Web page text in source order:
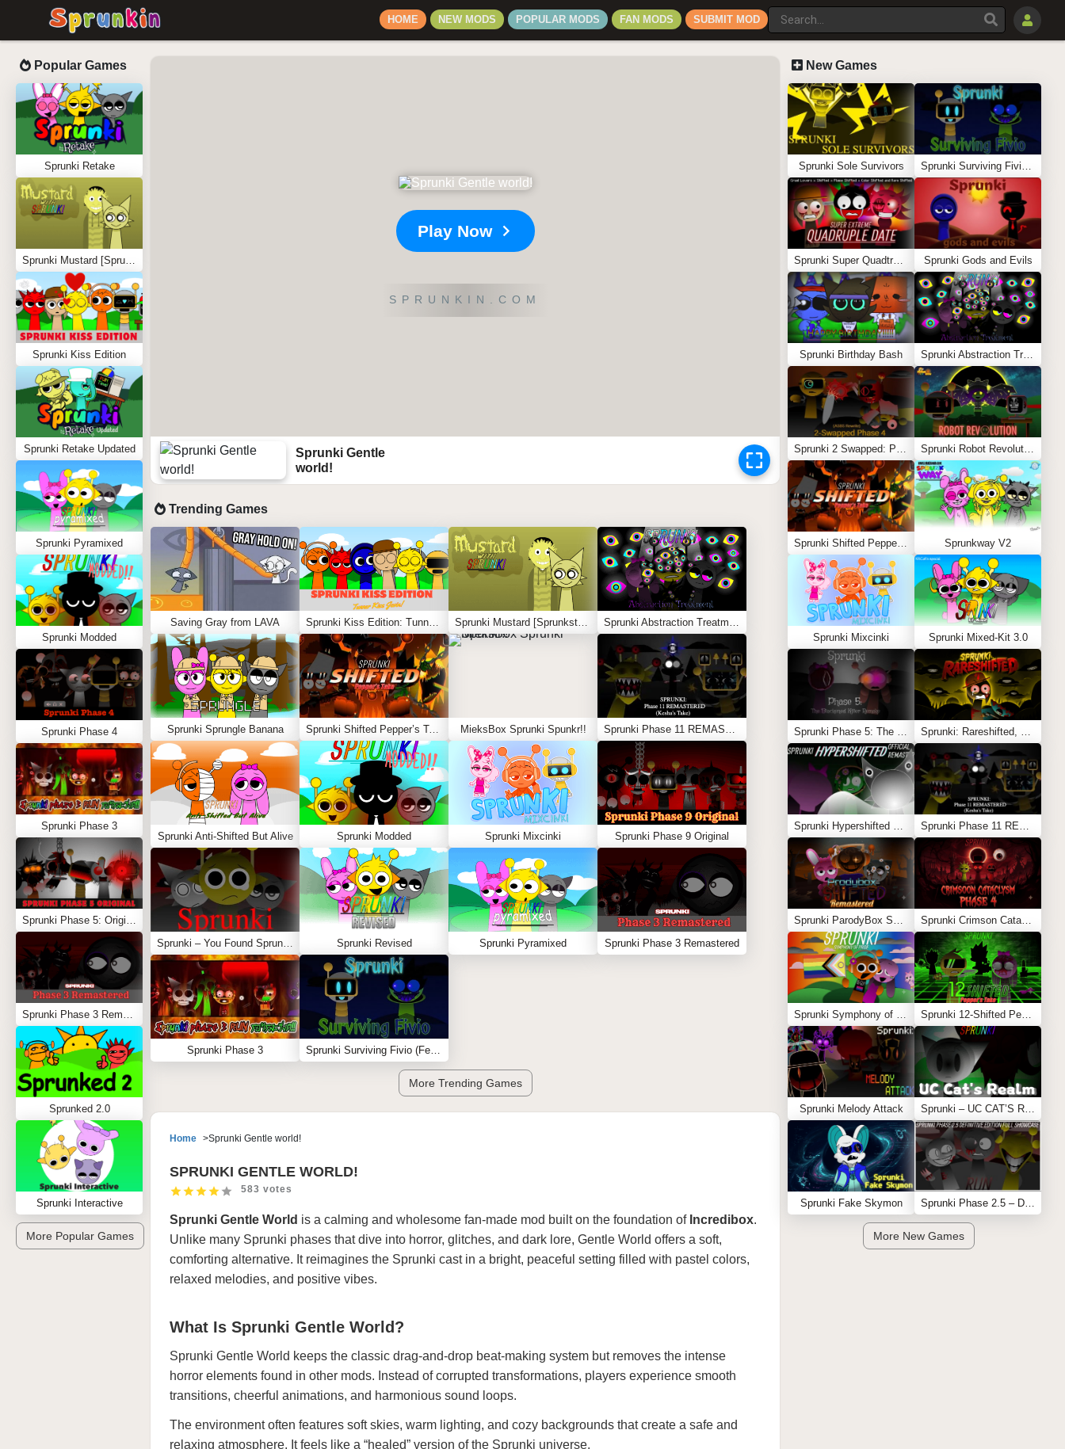
HOME NEW MODS POPULAR MODS FAN MODS SUBMIT MOD
Popular Games
Sprunki Retake
Sprunki Mustard [Sprunkstard]
Sprunki Kiss Edition
Sprunki Retake Updated
Sprunki Pyramixed
Sprunki Modded
Sprunki Phase 4
Sprunki Phase 3
Sprunki Phase 5: Original
Sprunki Phase 3 Remastered
Sprunked 2.0
Sprunki Interactive
More Popular Games
Play Now
SPRUNKIN.COM
Sprunki Gentle
world!
Trending Games
Saving Gray from LAVA Sprunki Kiss Edition: Tunner Kiss Jevin Sprunki Mustard [Sprunkstard] Sprunki Abstraction Treatment
Sprunki Sprungle Banana Sprunki Shifted Pepper’s Take MieksBox Sprunki Spunkr!! Sprunki Phase 11 REMASTERED (Kesha’s Take)
Sprunki Anti-Shifted But Alive Sprunki Modded Sprunki Mixcinki Sprunki Phase 9 Original
Sprunki – You Found Sprunk Media Sprunki Revised Sprunki Pyramixed Sprunki Phase 3 Remastered
Sprunki Phase 3 Sprunki Surviving Fivio (Fedoki’s take)
More Trending Games
Home Sprunki Gentle world!
SPRUNKI GENTLE WORLD!
583 votes
Sprunki Gentle World is a calming and wholesome fan-made mod built on the foundation of Incredibox.
Unlike many Sprunki phases that dive into horror, glitches, and dark lore, Gentle World offers a soft,
comforting alternative. It reimagines the Sprunki cast in a bright, peaceful setting filled with pastel colors,
relaxed melodies, and positive vibes.
What Is Sprunki Gentle World?
Sprunki Gentle World keeps the classic drag-and-drop beat-making system but removes the intense
horror elements found in other mods. Instead of corrupted transformations, players experience smooth
transitions, cheerful animations, and harmonious sound loops.
The environment often features soft skies, warm lighting, and cozy backgrounds that create a safe and
relaxing atmosphere. It feels like a “healed” version of the Sprunki universe.
New Games
Sprunki Sole Survivors Sprunki Surviving Fivio (Fedoki’s take)
Sprunki Super Quadtruple Date Sprunki Gods and Evils
Sprunki Birthday Bash Sprunki Abstraction Treatment
Sprunki 2 Swapped: Phase 4 (ASBS Rewrite) Sprunki Robot Revolution
Sprunki Shifted Pepper’s Take Sprunkway V2
Sprunki Mixcinki Sprunki Mixed-Kit 3.0
Sprunki Phase 5: The Blackened Killer Remake Sprunki: Rareshifted, But Shifted
Sprunki Hypershifted Phase 2 Remaster Sprunki Phase 11 REMASTERED (Kesha’s Take)
Sprunki ParodyBox Shifted: Remastered Sprunki Crimson Cataclysm Phase 4
Sprunki Symphony of Pride Sprunki 12-Shifted Pepper’s Take
Sprunki Melody Attack Sprunki – UC CAT’S REALM
Sprunki Fake Skymon Sprunki Phase 2.5 – Definitive Edition (Old Version)
More New Games